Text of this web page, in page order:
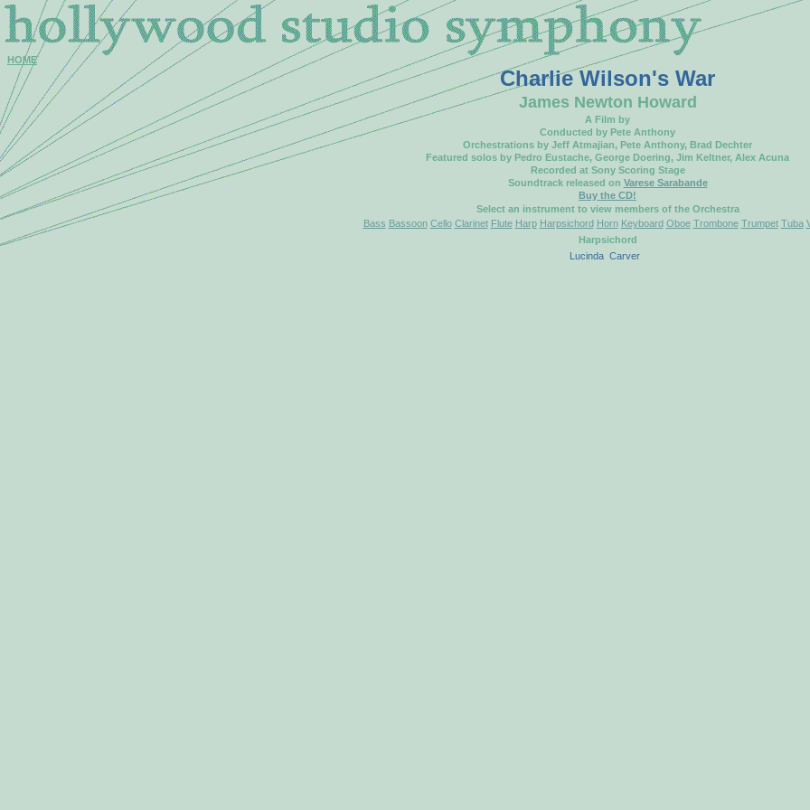
HOME
Charlie Wilson's War
James Newton Howard
A Film by
Conducted by Pete Anthony
Orchestrations by Jeff Atmajian, Pete Anthony, Brad Dechter
Featured solos by Pedro Eustache, George Doering, Jim Keltner, Alex Acuna
Recorded at Sony Scoring Stage
Soundtrack released on Varese Sarabande
Buy the CD!
Select an instrument to view members of the Orchestra
Bass Bassoon Cello Clarinet Flute Harp Harpsichord Horn Keyboard Oboe Trombone Trumpet Tuba
Harpsichord
Lucinda Carver